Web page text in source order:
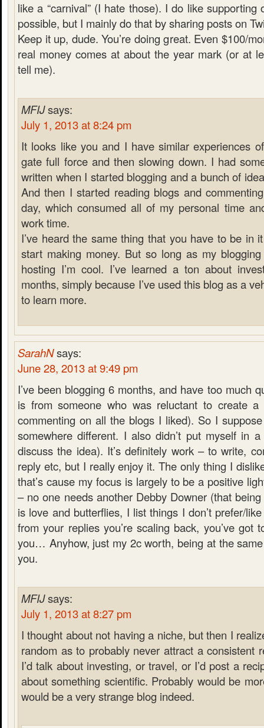
like a “carnival” (I hate those). I do like supporting
possible, but I mainly do that by sharing posts on
Keep it up, dude. You’re doing great. Even $100/
real money comes at about the year mark (or at
tell me).
MFIJsays:
July 1, 2013 at 8:24 pm
It looks like you and I have similar experiences
gate full force and then slowing down. I had
written when I started blogging and a bunch of
And then I started reading blogs and
day, which consumed all of my personal time
work time.
I’ve heard the same thing that you have to be in
start making money. But so long as my
hosting I’m cool. I’ve learned a ton about
months, simply because I’ve used this blog as a
to learn more.
SarahNsays:
June 28, 2013 at 9:49 pm
I’ve been blogging 6 months, and have too much
is from someone who was reluctant to create
commenting on all the blogs I liked). So I
somewhere different. I also didn’t put myself in
discuss the idea). It’s definitely work – to write,
reply etc, but I really enjoy it. The only thing I
that’s cause my focus is largely to be a positive
– no one needs another Debby Downer (that
is love and butterflies, I list things I don’t prefer/
from your replies you’re scaling back, you’ve got
you… Anyhow, just my 2c worth, being at the same
you.
MFIJsays:
July 1, 2013 at 8:27 pm
I thought about not having a niche, but then I
random as to probably never attract a consistent
I’d talk about investing, or travel, or I’d post a
about something scientific. Probably would be
would be a very strange blog indeed.